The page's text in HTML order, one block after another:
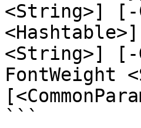
<String>] [-
<String>] [-
FontWeight
```